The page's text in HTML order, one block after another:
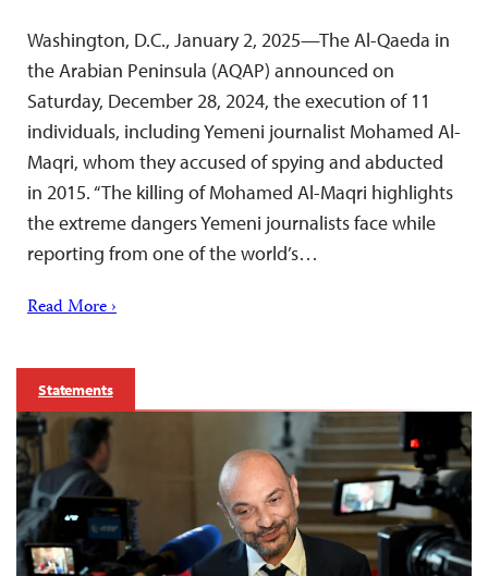
Washington, D.C., January 2, 2025—The Al-Qaeda in
the Arabian Peninsula (AQAP) announced on
Saturday, December 28, 2024, the execution of 11
individuals, including Yemeni journalist Mohamed Al-
Maqri, whom they accused of spying and abducted
in 2015. “The killing of Mohamed Al-Maqri highlights
the extreme dangers Yemeni journalists face while
reporting from one of the world’s…
Read More ›
Statements